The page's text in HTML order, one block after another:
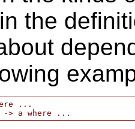
the
...